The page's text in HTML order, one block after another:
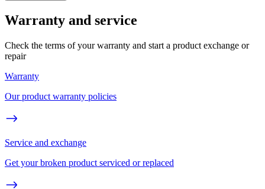
Warranty and service
Check the terms of your warranty and start a product exchange or
repair
Warranty
Our product warranty policies
Service and exchange
Get your broken product serviced or replaced